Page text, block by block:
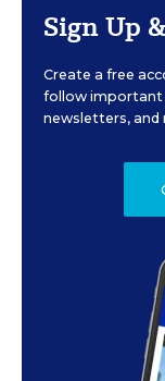
Sign Up
Create a free
follow important
newsletters, and